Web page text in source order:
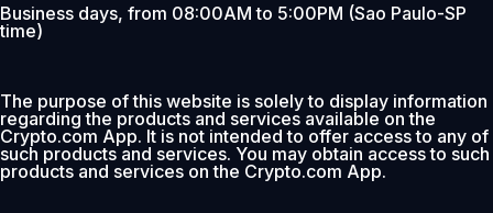
Business days, from 08:00AM to 5:00PM (Sao Paulo-SP
time)
The purpose of this website is solely to display information
regarding the products and services available on the
Crypto.com App. It is not intended to offer access to any of
such products and services. You may obtain access to such
products and services on the Crypto.com App.